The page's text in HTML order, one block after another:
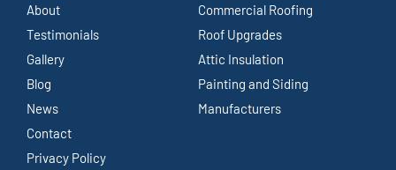
About
Testimonials
Gallery
Blog
News
Contact
Privacy Policy
Commercial Roofing
Roof Upgrades
Attic Insulation
Painting and Siding
Manufacturers